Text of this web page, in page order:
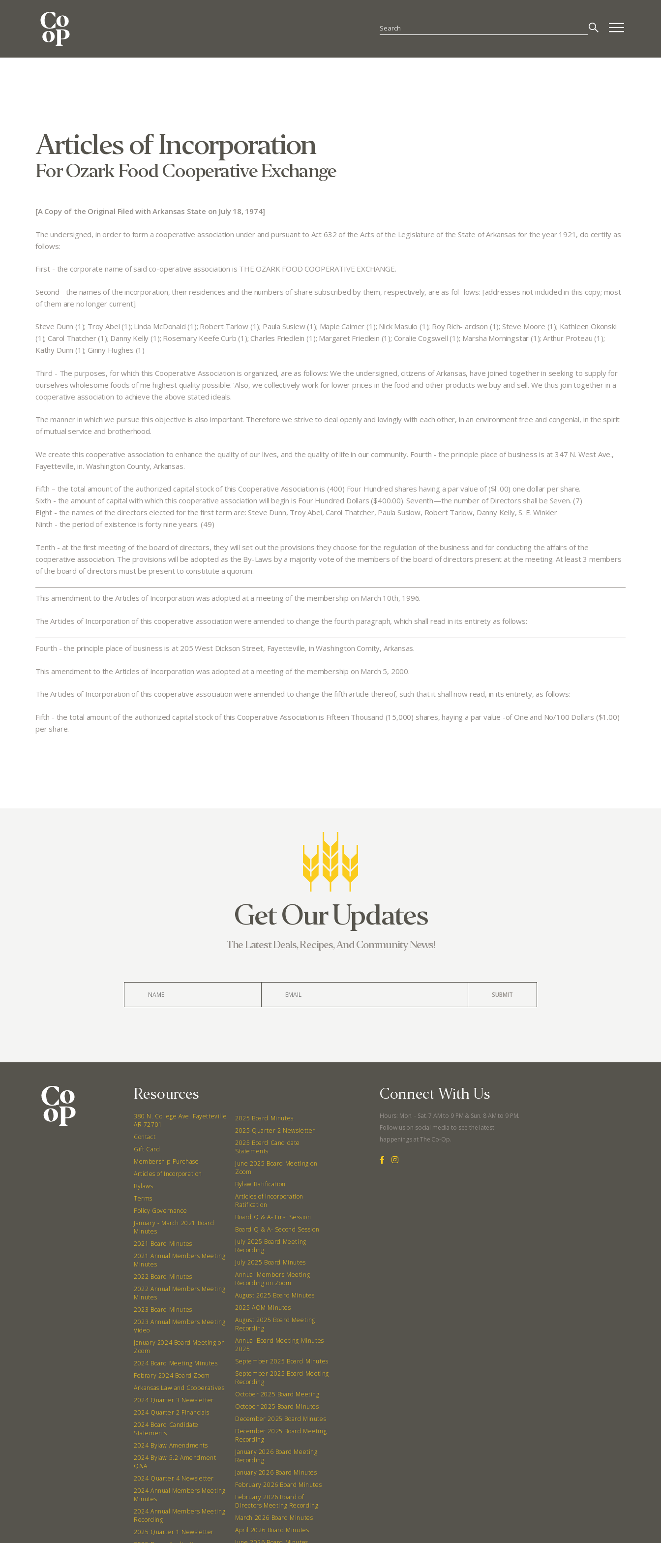
Articles of Incorporation
For Ozark Food Cooperative Exchange
[A Copy of the Original Filed with Arkansas State on July 18, 1974]
The undersigned, in order to form a cooperative association under and pursuant to Act 632 of the Acts of the Legislature of the State of Arkansas for the year 1921, do certify as
follows:
First - the corporate name of said co-operative association is THE OZARK FOOD COOPERATIVE EXCHANGE.
Second - the names of the incorporation, their residences and the numbers of share subscribed by them, respectively, are as fol- lows: [addresses not included in this copy; most
of them are no longer current].
Steve Dunn (1); Troy Abel (1); Linda McDonald (1); Robert Tarlow (1); Paula Suslew (1); Maple Caimer (1); Nick Masulo (1); Roy Rich- ardson (1); Steve Moore (1); Kathleen Okonski
(1); Carol Thatcher (1); Danny Kelly (1); Rosemary Keefe Curb (1); Charles Friedlein (1); Margaret Friedlein (1); Coralie Cogswell (1); Marsha Morningstar (1); Arthur Proteau (1);
Kathy Dunn (1); Ginny Hughes (1)
Third - The purposes, for which this Cooperative Association is organized, are as follows: We the undersigned, citizens of Arkansas, have joined together in seeking to supply for
ourselves wholesome foods of me highest quality possible. 'Also, we collectively work for lower prices in the food and other products we buy and sell. We thus join together in a
cooperative association to achieve the above stated ideals.
The manner in which we pursue this objective is also important. Therefore we strive to deal openly and lovingly with each other, in an environment free and congenial, in the spirit
of mutual service and brotherhood.
We create this cooperative association to enhance the quality of our lives, and the quality of life in our community. Fourth - the principle place of business is at 347 N. West Ave.,
Fayetteville, in. Washington County, Arkansas.
Fifth – the total amount of the authorized capital stock of this Cooperative Association is (400) Four Hundred shares having a par value of ($l .00) one dollar per share.
Sixth - the amount of capital with which this cooperative association will begin is Four Hundred Dollars ($400.00). Seventh—the number of Directors shall be Seven. (7)
Eight - the names of the directors elected for the first term are: Steve Dunn, Troy Abel, Carol Thatcher, Paula Suslow, Robert Tarlow, Danny Kelly, S. E. Winkler
Ninth - the period of existence is forty nine years. (49)
Tenth - at the first meeting of the board of directors, they will set out the provisions they choose for the regulation of the business and for conducting the affairs of the
cooperative association. The provisions will be adopted as the By-Laws by a majority vote of the members of the board of directors present at the meeting. At least 3 members
of the board of directors must be present to constitute a quorum.
This amendment to the Articles of Incorporation was adopted at a meeting of the membership on March 10th, 1996.
The Articles of Incorporation of this cooperative association were amended to change the fourth paragraph, which shall read in its entirety as follows:
Fourth - the principle place of business is at 205 West Dickson Street, Fayetteville, in Washington Comity, Arkansas.
This amendment to the Articles of Incorporation was adopted at a meeting of the membership on March 5, 2000.
The Articles of Incorporation of this cooperative association were amended to change the fifth article thereof, such that it shall now read, in its entirety, as follows:
Fifth - the total amount of the authorized capital stock of this Cooperative Association is Fifteen Thousand (15,000) shares, haying a par value -of One and No/100 Dollars ($1.00)
per share.
Get Our Updates
The Latest Deals, Recipes, And Community News!
SUBMIT
Resources
380 N. College Ave. Fayetteville
AR 72701
Contact
Gift Card
Membership Purchase
Articles of Incorporation
Bylaws
Terms
Policy Governance
January - March 2021 Board
Minutes
2021 Board Minutes
2021 Annual Members Meeting
Minutes
2022 Board Minutes
2022 Annual Members Meeting
Minutes
2023 Board Minutes
2023 Annual Members Meeting
Video
January 2024 Board Meeting on
Zoom
2024 Board Meeting Minutes
Febrary 2024 Board Zoom
Arkansas Law and Cooperatives
2024 Quarter 3 Newsletter
2024 Quarter 2 Financials
2024 Board Candidate
Statements
2024 Bylaw Amendments
2024 Bylaw 5.2 Amendment
Q&A
2024 Quarter 4 Newsletter
2024 Annual Members Meeting
Minutes
2024 Annual Members Meeting
Recording
2025 Quarter 1 Newsletter
2025 Board Minutes
2025 Quarter 2 Newsletter
2025 Board Candidate
Statements
June 2025 Board Meeting on
Zoom
Bylaw Ratification
Articles of Incorporation
Ratification
Board Q & A- First Session
Board Q & A- Second Session
July 2025 Board Meeting
Recording
July 2025 Board Minutes
Annual Members Meeting
Recording on Zoom
August 2025 Board Minutes
2025 AOM Minutes
August 2025 Board Meeting
Recording
Annual Board Meeting Minutes
2025
September 2025 Board Minutes
September 2025 Board Meeting
Recording
October 2025 Board Meeting
October 2025 Board Minutes
December 2025 Board Minutes
December 2025 Board Meeting
Recording
January 2026 Board Meeting
Recording
January 2026 Board Minutes
February 2026 Board Minutes
February 2026 Board of
Directors Meeting Recording
March 2026 Board Minutes
April 2026 Board Minutes
Connect With Us
Hours: Mon. - Sat. 7 AM to 9 PM & Sun. 8 AM to 9 PM.
Follow us on social media to see the latest
happenings at The Co-Op.